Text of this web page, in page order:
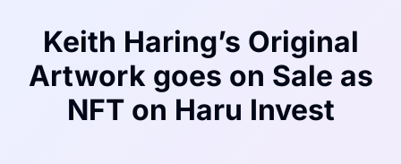
Keith Haring’s Original
Artwork goes on Sale as
NFT on Haru Invest